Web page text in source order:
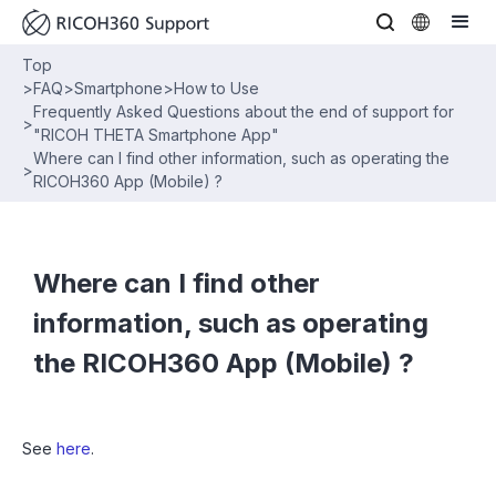
Top
>FAQ>Smartphone>How to Use
>
Frequently Asked Questions about the end of support for
"RICOH THETA Smartphone App"
>
Where can I find other information, such as operating the
RICOH360 App (Mobile) ?
Where can I find other
information, such as operating
the RICOH360 App (Mobile) ?
See here.